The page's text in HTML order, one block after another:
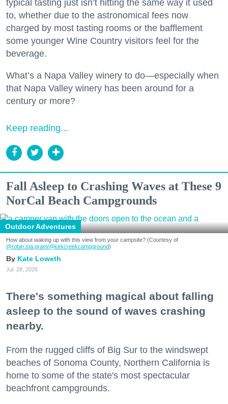
typical tasting just isn’t hitting the same way it used
to, whether due to the astronomical fees now
charged by most tasting rooms or the bafflement
some younger Wine Country visitors feel for the
beverage.
What’s a Napa Valley winery to do—especially when
that Napa Valley winery has been around for a
century or more?
Keep reading...
Fall Asleep to Crashing Waves at These 9
NorCal Beach Campgrounds
Outdoor Adventures
How about waking up with this view from your campsite? (Courtesy of
@robin.sta.gram/@kirkcreekcampground)
Kate Loweth
Jul. 28, 2026
There's something magical about falling
asleep to the sound of waves crashing
nearby.
From the rugged cliffs of Big Sur to the windswept
beaches of Sonoma County, Northern California is
home to some of the state's most spectacular
beachfront campgrounds.